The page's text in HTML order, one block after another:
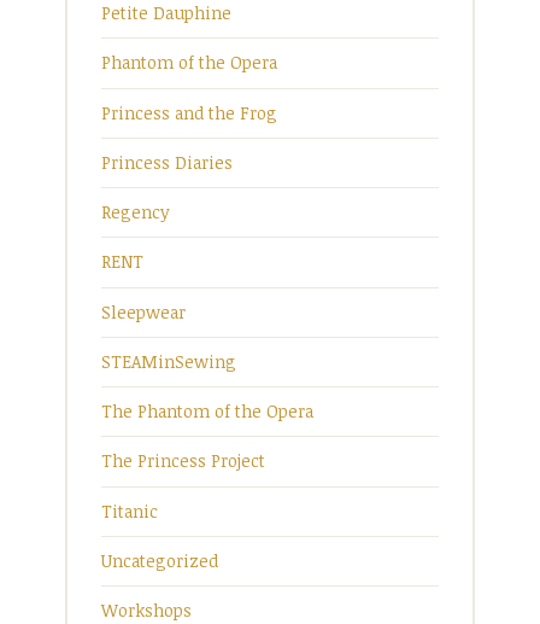
Petite Dauphine
Phantom of the Opera
Princess and the Frog
Princess Diaries
Regency
RENT
Sleepwear
STEAMinSewing
The Phantom of the Opera
The Princess Project
Titanic
Uncategorized
Workshops